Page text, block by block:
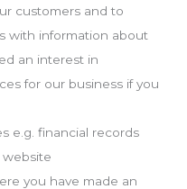
customers and to
with information about
an interest in
for our business if you
e.g. financial records
website
you have made an